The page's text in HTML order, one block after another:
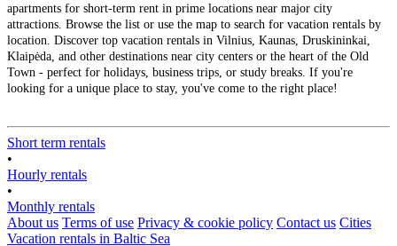
apartments for short-term rent in prime locations near major city
attractions. Browse the list or use the map to search for vacation rentals by
location. Discover top vacation rentals in Vilnius, Kaunas, Druskininkai,
Klaipėda, and other destinations near city centers or the heart of the Old
Town - perfect for holidays, business trips, or study breaks. If you're
looking for a unique place to stay, you've come to the right place!
Short term rentals
•
Hourly rentals
•
Monthly rentals
About us Terms of use Privacy & cookie policy Contact us Cities
Vacation rentals in Baltic Sea